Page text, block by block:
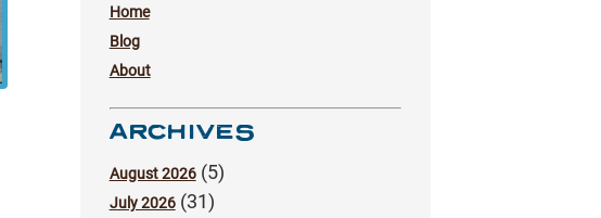
Home
Blog
About
ARCHIVES
August 2026(5)
July 2026(31)